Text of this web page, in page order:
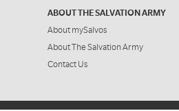
ABOUT THE SALVATION ARMY
About mySalvos
About The Salvation Army
Contact Us